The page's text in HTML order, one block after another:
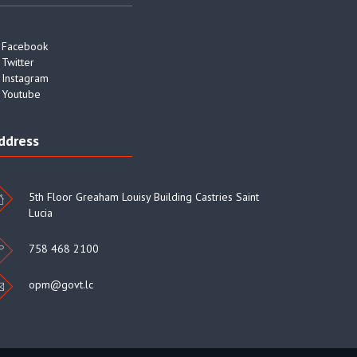
5th Floor Greaham Louisy Building Castries Saint
Lucia
758 468 2100
opm@govt.lc